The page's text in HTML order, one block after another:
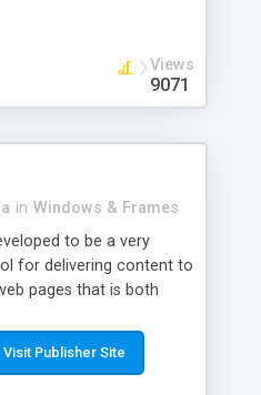
Views
9071
in Windows & Frames
to be a very
for delivering content to
pages that is both
web browser based
users to interact
Visit Publisher Site